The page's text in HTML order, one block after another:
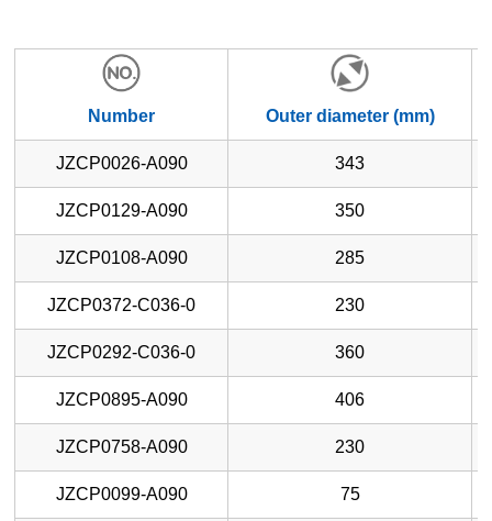
Number Outer diameter (mm)
JZCP0026-A090 343
JZCP0129-A090 350
JZCP0108-A090 285
JZCP0372-C036-0 230
JZCP0292-C036-0 360
JZCP0895-A090 406
JZCP0758-A090 230
JZCP0099-A090 75